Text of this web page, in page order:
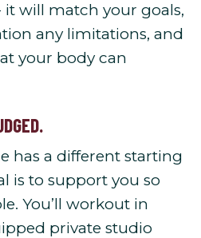
it will match your goals,
any limitations, and
your body can
has a different starting
is to support you so
You’ll workout in
private studio